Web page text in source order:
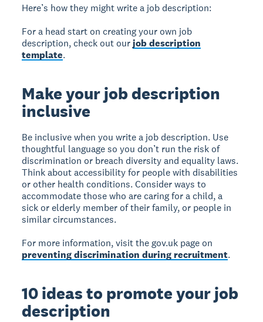
Here’s how they might write a job description:
For a head start on creating your own job
description, check out ourjob description
template.
Make your job description
inclusive
Be inclusive when you write a job description. Use
thoughtful language so you don’t run the risk of
discrimination or breach diversity and equality laws.
Think about accessibility for people with disabilities
or other health conditions. Consider ways to
accommodate those who are caring for a child, a
sick or elderly member of their family, or people in
similar circumstances.
For more information, visit the gov.uk page on
preventing discrimination during recruitment.
10 ideas to promote your job
description